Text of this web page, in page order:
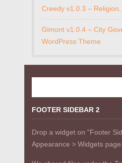
Creedy v1.0.3 –
Gimont v1.0.4 – City
WordPress Theme
FOOTER SIDEBAR 2
Drop a widget on "Footer
Appearance > Widgets page.